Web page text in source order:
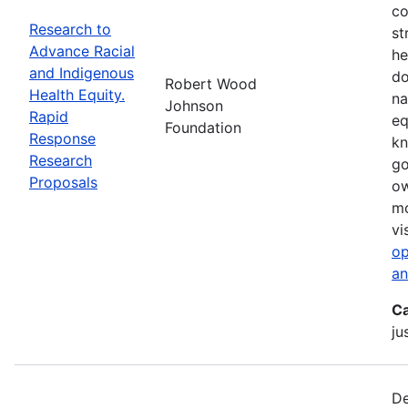
Research to
Advance Racial
and Indigenous
Health Equity.
Rapid
Response
Research
Proposals
Robert Wood
Johnson
Foundation